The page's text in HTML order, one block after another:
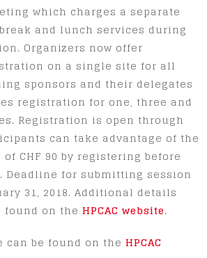
which charges a separate
and lunch services during
Organizers now offer
on a single site for all
sponsors and their delegates
registration for one, three and
Registration is open through
can take advantage of the
CHF 90 by registering before
Deadline for submitting session
31, 2018. Additional details
found on the HPCAC website.
can be found on the HPCAC